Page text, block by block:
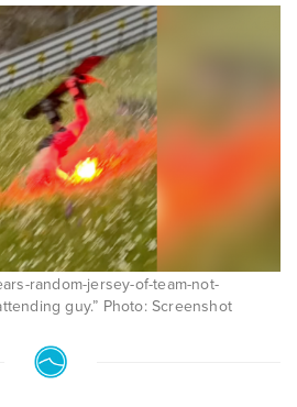
random-jersey-of-team-not-
guy.” Photo: Screenshot